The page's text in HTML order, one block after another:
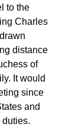
to the
Charles
distance
of
It would
since
and